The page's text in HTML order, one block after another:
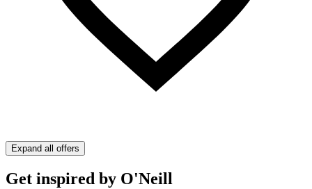
Expand all offers
Get inspired by O'Neill